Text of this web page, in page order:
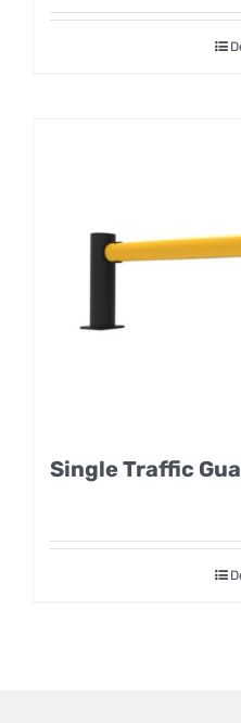
Single Traffic